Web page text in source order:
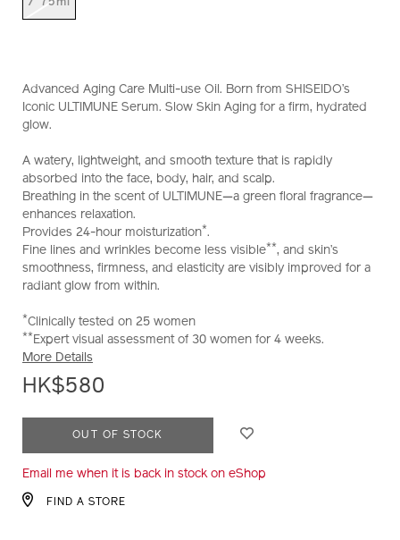
/ 75ml
Advanced Aging Care Multi-use Oil. Born from SHISEIDO’s
Iconic ULTIMUNE Serum. Slow Skin Aging for a firm, hydrated
glow.
A watery, lightweight, and smooth texture that is rapidly
absorbed into the face, body, hair, and scalp.
Breathing in the scent of ULTIMUNE—a green floral fragrance—
enhances relaxation.
Provides 24-hour moisturization*.
Fine lines and wrinkles become less visible**, and skin’s
smoothness, firmness, and elasticity are visibly improved for a
radiant glow from within.
*Clinically tested on 25 women
**Expert visual assessment of 30 women for 4 weeks.
More Details
HK$580
TO
CART
OPTIONS
PRODUCT
ACTIONS
OUT OF STOCK
Email me when it is back in stock on eShop
FIND A STORE